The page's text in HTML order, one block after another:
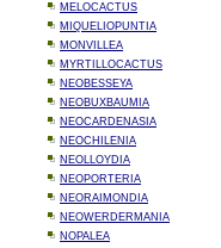
MELOCACTUS
MIQUELIOPUNTIA
MONVILLEA
MYRTILLOCACTUS
NEOBESSEYA
NEOBUXBAUMIA
NEOCARDENASIA
NEOCHILENIA
NEOLLOYDIA
NEOPORTERIA
NEORAIMONDIA
NEOWERDERMANIA
NOPALEA